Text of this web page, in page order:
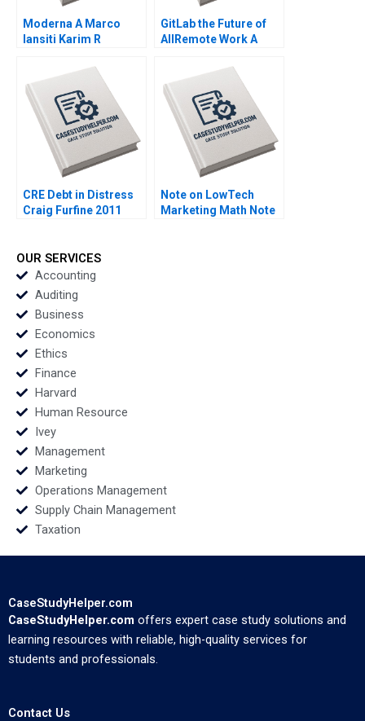
Moderna A Marco
Iansiti Karim R
Kerry Herman 2020
GitLab the Future of
AllRemote Work A
Emma Salomon 2020
CRE Debt in Distress
Craig Furfine 2011
Note on LowTech
Marketing Math Note
OUR SERVICES
Accounting
Auditing
Business
Economics
Ethics
Finance
Harvard
Human Resource
Ivey
Management
Marketing
Operations Management
Supply Chain Management
Taxation
CaseStudyHelper.com
CaseStudyHelper.com offers expert case study solutions and
learning resources with reliable, high-quality services for
students and professionals.
Contact Us